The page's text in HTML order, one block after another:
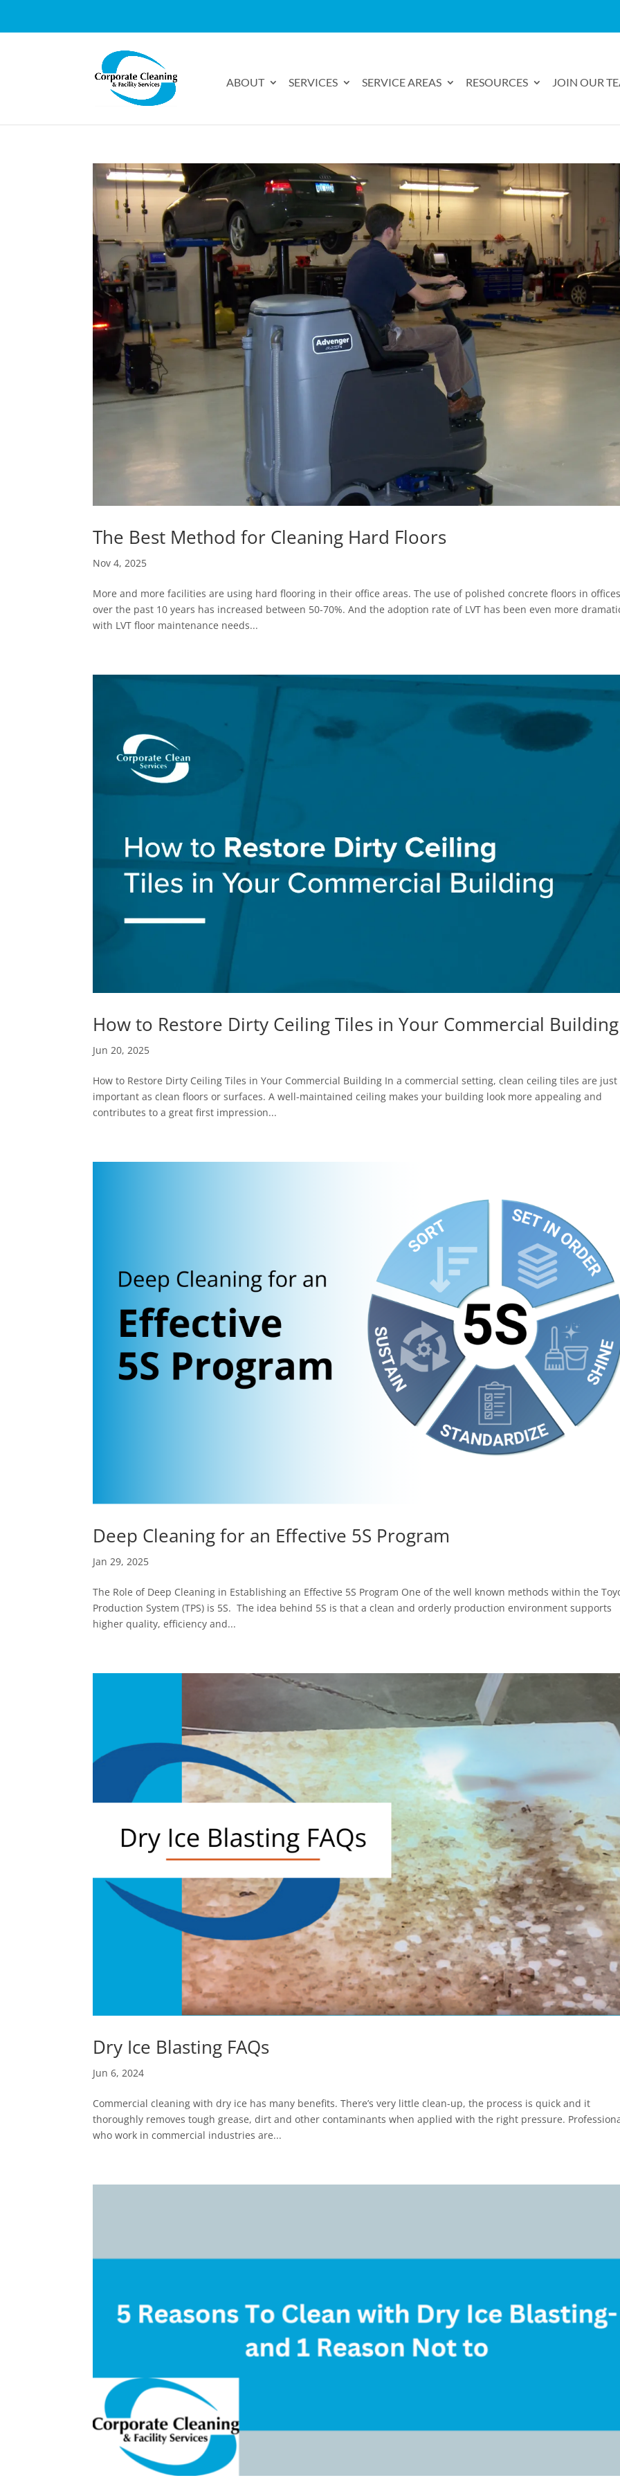
ABOUT SERVICES SERVICE AREAS RESOURCES JOIN OUR
The Best Method for Cleaning Hard Floors
Nov 4, 2025
More and more facilities are using hard flooring in their office areas. The use of polished concrete floors in
over the past 10 years has increased between 50-70%. And the adoption rate of LVT has been even more
with LVT floor maintenance needs...
How to Restore Dirty Ceiling Tiles in Your Commercial Building
Jun 20, 2025
How to Restore Dirty Ceiling Tiles in Your Commercial Building In a commercial setting, clean ceiling tiles are just
important as clean floors or surfaces. A well-maintained ceiling makes your building look more appealing and
contributes to a great first impression...
Deep Cleaning for an Effective 5S Program
Jan 29, 2025
The Role of Deep Cleaning in Establishing an Effective 5S Program One of the well known methods within the
Production System (TPS) is 5S. The idea behind 5S is that a clean and orderly production environment supports
higher quality, efficiency and...
Dry Ice Blasting FAQs
Jun 6, 2024
Commercial cleaning with dry ice has many benefits. There’s very little clean-up, the process is quick and it
thoroughly removes tough grease, dirt and other contaminants when applied with the right pressure.
who work in commercial industries are...